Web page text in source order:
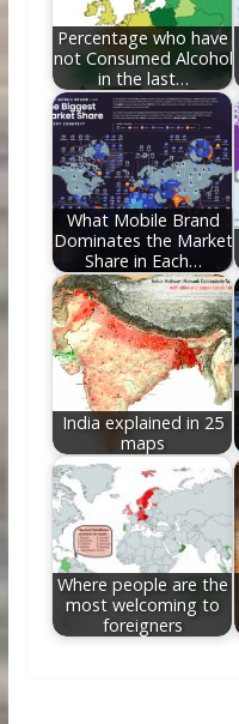
k
Percentage who have
not Consumed Alcohol
in the last…
What Mobile Brand
Dominates the Market
Share in Each…
India explained in 25
maps
Where people are the
most welcoming to
foreigners